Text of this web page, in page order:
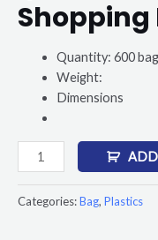
Shopping
Quantity: 600
Weight:
Dimensions
Categories:Bag, Plastics